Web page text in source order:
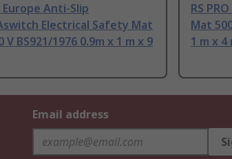
Europe Anti-Slip
Electrical Safety Mat
V BS921/1976 0.9m x 1 m x 9
RS
Mat
1 m x 4
Email address